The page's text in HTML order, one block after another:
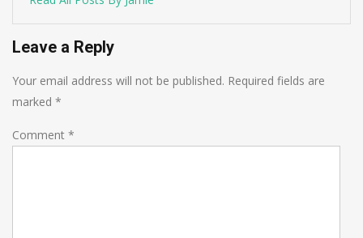
Leave a Reply
Your email address will not be published. Required fields are
marked *
Comment *